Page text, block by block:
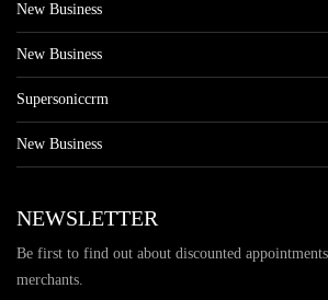
New Business
New Business
Supersoniccrm
New Business
NEWSLETTER
Be first to find out about discounted
merchants.